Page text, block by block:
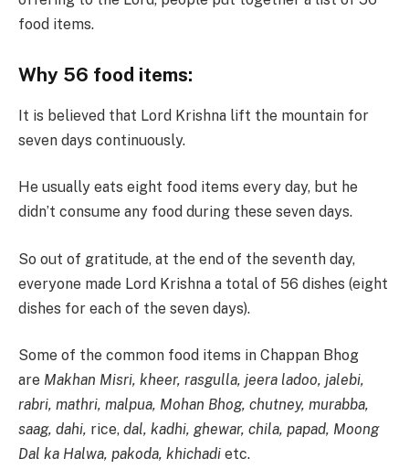
food items.
Why 56 food items:
It is believed that Lord Krishna lift the mountain for
seven days continuously.
He usually eats eight food items every day, but he
didn’t consume any food during these seven days.
So out of gratitude, at the end of the seventh day,
everyone made Lord Krishna a total of 56 dishes (eight
dishes for each of the seven days).
Some of the common food items in Chappan Bhog
are Makhan Misri, kheer, rasgulla, jeera ladoo, jalebi,
rabri, mathri, malpua, Mohan Bhog, chutney, murabba,
saag, dahi, rice, dal, kadhi, ghewar, chila, papad, Moong
Dal ka Halwa, pakoda, khichadi etc.